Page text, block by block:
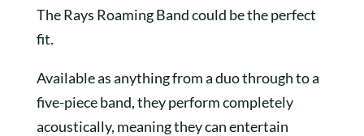
The Rays Roaming Band could be the perfect
fit.
Available as anything from a duo through to a
five-piece band, they perform completely
acoustically, meaning they can entertain